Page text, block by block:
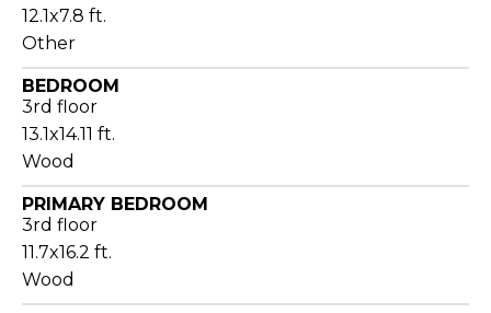
12.1x7.8 ft.
Other
BEDROOM
3rd floor
13.1x14.11 ft.
Wood
PRIMARY BEDROOM
3rd floor
11.7x16.2 ft.
Wood